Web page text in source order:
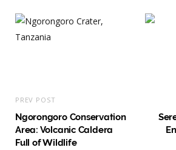
PREV POST
Ngorongoro Conservation
Area: Volcanic Caldera
Full of Wildlife